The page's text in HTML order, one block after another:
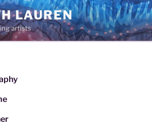
LAUREN
artists